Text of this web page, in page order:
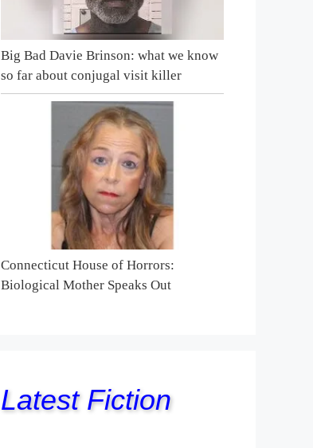
Big Bad Davie Brinson: what we know
so far about conjugal visit killer
Connecticut House of Horrors:
Biological Mother Speaks Out
Latest Fiction